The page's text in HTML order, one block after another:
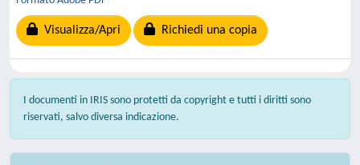
Visualizza/Apri Richiedi una copia
I documenti in IRIS sono protetti da copyright e tutti i diritti sono
riservati, salvo diversa indicazione.